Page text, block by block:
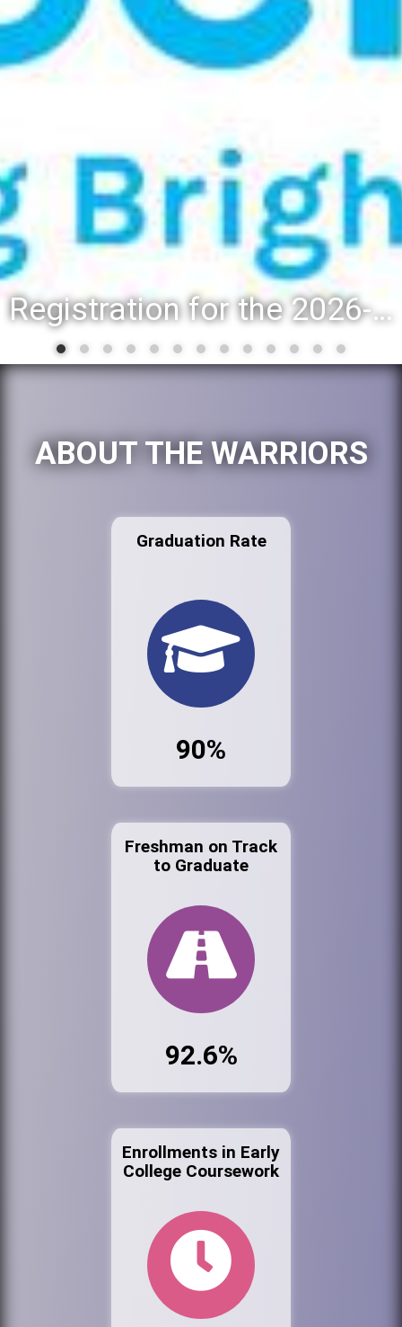
Registration for the 2026-27 school year: Registration Steps
ABOUT THE WARRIORS
Graduation Rate
90%
Freshman on Track
to Graduate
92.6%
Enrollments in Early
College Coursework